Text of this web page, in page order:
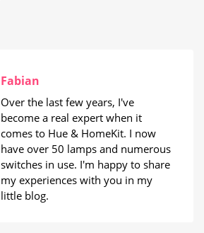
Fabian
Over the last few years, I've
become a real expert when it
comes to Hue & HomeKit. I now
have over 50 lamps and numerous
switches in use. I'm happy to share
my experiences with you in my
little blog.